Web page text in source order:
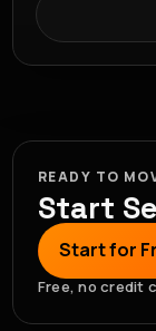
READY TO
Start
Start for
Free, no credit